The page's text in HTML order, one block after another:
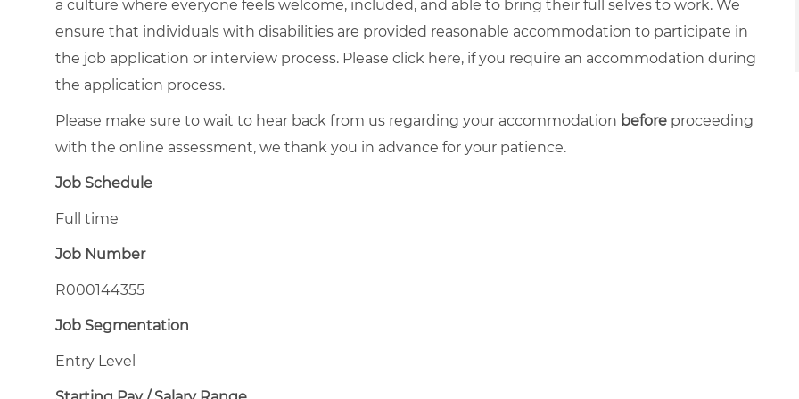
a culture where everyone feels welcome, included, and able to bring their full selves to work. We
ensure that individuals with disabilities are provided reasonable accommodation to participate in
the job application or interview process. Please click here, if you require an accommodation during
the application process.
Please make sure to wait to hear back from us regarding your accommodation before proceeding
with the online assessment, we thank you in advance for your patience.
Job Schedule
Full time
Job Number
R000144355
Job Segmentation
Entry Level